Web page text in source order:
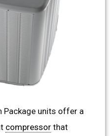
Package units offer a
compressor that